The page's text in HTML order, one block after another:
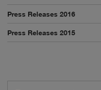
Press Releases 2016
Press Releases 2015